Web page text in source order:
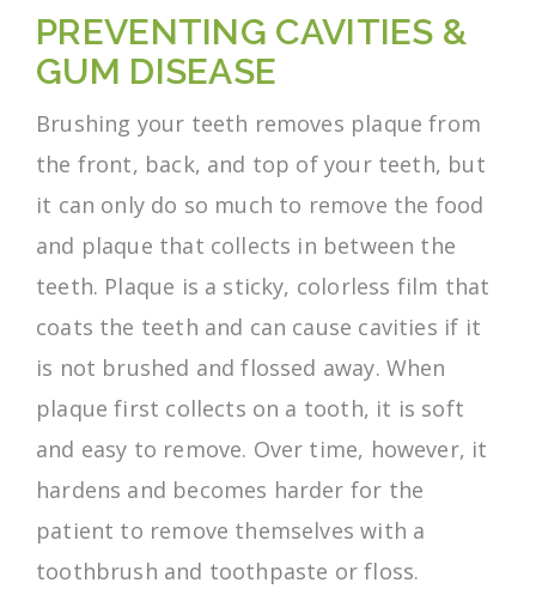
PREVENTING CAVITIES &
GUM DISEASE
Brushing your teeth removes plaque from
the front, back, and top of your teeth, but
it can only do so much to remove the food
and plaque that collects in between the
teeth. Plaque is a sticky, colorless film that
coats the teeth and can cause cavities if it
is not brushed and flossed away. When
plaque first collects on a tooth, it is soft
and easy to remove. Over time, however, it
hardens and becomes harder for the
patient to remove themselves with a
toothbrush and toothpaste or floss.